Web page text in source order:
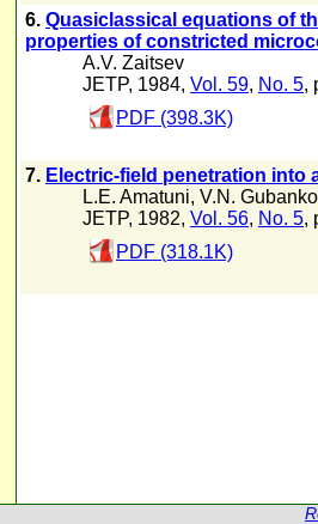
6. Quasiclassical equations of
properties of constricted
A.V. Zaitsev
JETP, 1984, Vol. 59, No. 5,
PDF (398.3K)
7. Electric-field penetration
L.E. Amatuni, V.N.
JETP, 1982, Vol. 56, No. 5,
PDF (318.1K)